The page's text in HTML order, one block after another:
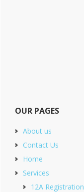
OUR PAGES
About us
Contact Us
Home
Services
12A Registration